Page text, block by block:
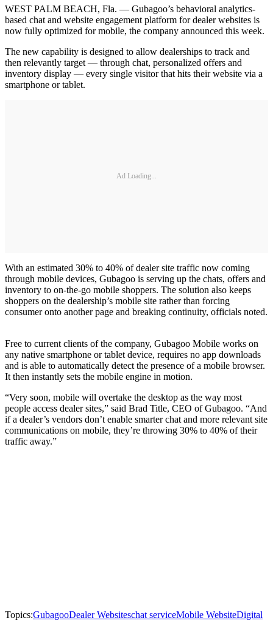
WEST PALM BEACH, Fla. — Gubagoo’s behavioral analytics-
based chat and website engagement platform for dealer websites is
now fully optimized for mobile, the company announced this week.
The new capability is designed to allow dealerships to track and
then relevantly target — through chat, personalized offers and
inventory display — every single visitor that hits their website via a
smartphone or tablet.
Ad Loading...
With an estimated 30% to 40% of dealer site traffic now coming
through mobile devices, Gubagoo is serving up the chats, offers and
inventory to on-the-go mobile shoppers. The solution also keeps
shoppers on the dealership’s mobile site rather than forcing
consumer onto another page and breaking continuity, officials noted.
Free to current clients of the company, Gubagoo Mobile works on
any native smartphone or tablet device, requires no app downloads
and is able to automatically detect the presence of a mobile browser.
It then instantly sets the mobile engine in motion.
“Very soon, mobile will overtake the desktop as the way most
people access dealer sites,” said Brad Title, CEO of Gubagoo. “And
if a dealer’s vendors don’t enable smarter chat and more relevant site
communications on mobile, they’re throwing 30% to 40% of their
traffic away.”
Topics:GubagooDealer Websiteschat serviceMobile WebsiteDigital